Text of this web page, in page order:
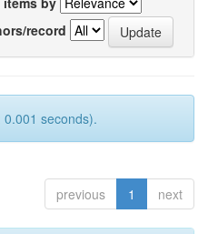
record
seconds).
previous 1 next